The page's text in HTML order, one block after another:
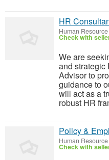
HR
Human Resource
Check with
We are
and strategic
Advisor to
guidance to
will act as a
robust HR
Policy &
Human Resource
Check with